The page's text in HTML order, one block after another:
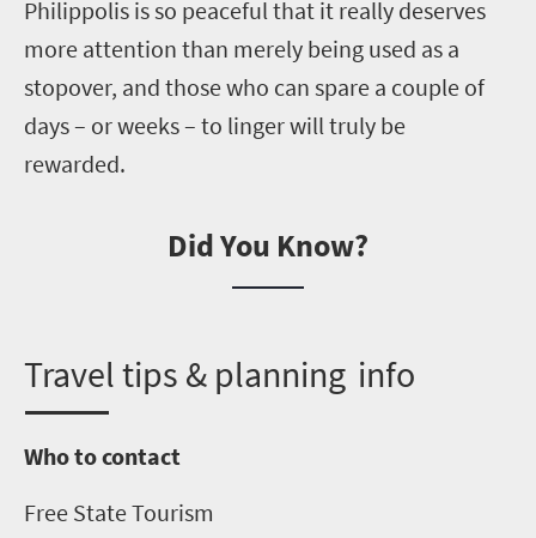
Philippolis is so peaceful that it really deserves
more attention than merely being used as a
stopover, and those who can spare a couple of
days – or weeks – to linger will truly be
rewarded.
Did You Know?
Travel tips & planning info
Who to contact
Free State Tourism